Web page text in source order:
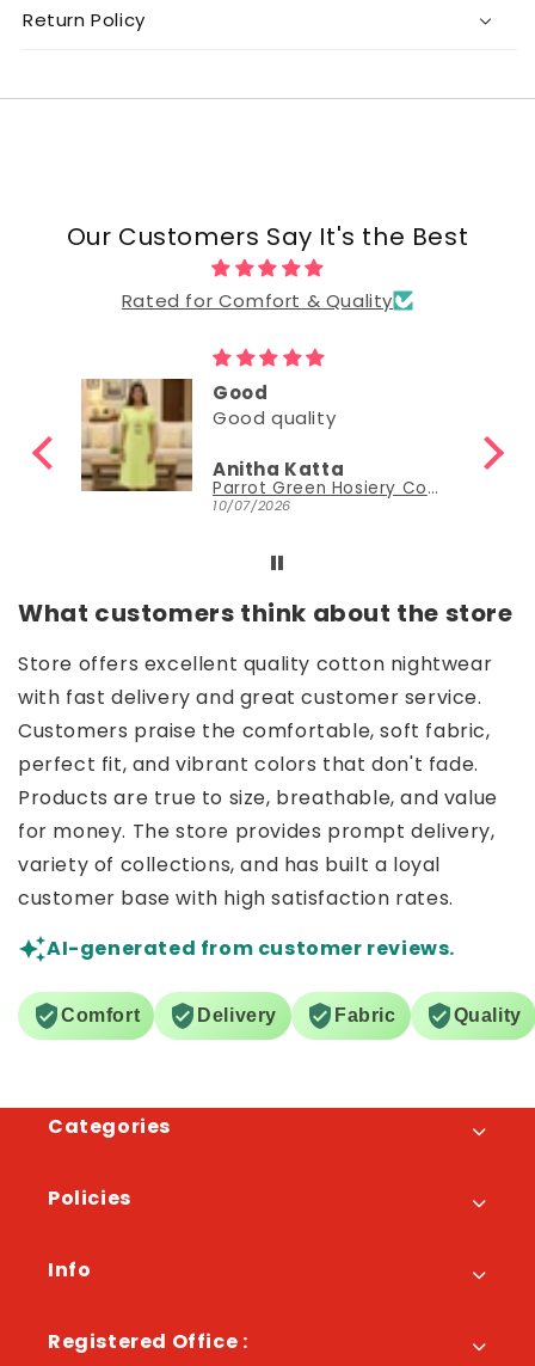
Return Policy
Our Customers Say It's the Best
Rated for Comfort & Quality
Good
Good quality
Anitha Katta
Parrot Green Hosiery Cotton Knee-Length Short Nighty with Pocket
10/07/2026
What customers think about the store
Store offers excellent quality cotton nightwear
with fast delivery and great customer service.
Customers praise the comfortable, soft fabric,
perfect fit, and vibrant colors that don't fade.
Products are true to size, breathable, and value
for money. The store provides prompt delivery,
variety of collections, and has built a loyal
customer base with high satisfaction rates.
AI-generated from customer reviews.
Comfort Delivery Fabric Quality
Categories
Policies
Info
Registered Office :